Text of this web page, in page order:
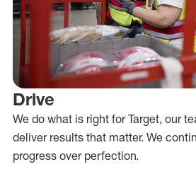
Drive
We do what is right for Target, our
deliver results that matter. We
progress over perfection.